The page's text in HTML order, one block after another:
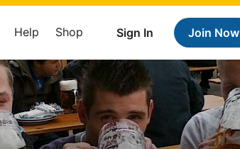
Sign In Join Now
Help Shop